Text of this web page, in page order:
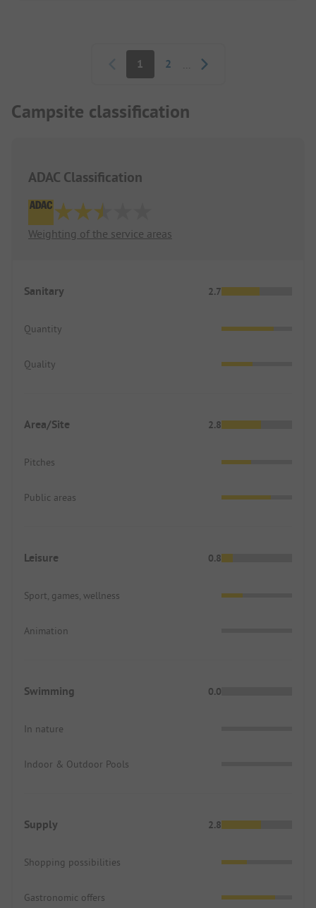
1 2 ...
Campsite classification
ADAC Classification
Weighting of the service areas
Sanitary 2.7
Quantity
Quality
Area/Site 2.8
Pitches
Public areas
Leisure 0.8
Sport, games, wellness
Animation
Swimming 0.0
In nature
Indoor & Outdoor Pools
Supply 2.8
Shopping possibilities
Gastronomic offers